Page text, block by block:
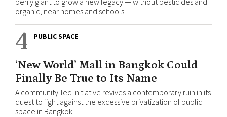
organic, near homes and schools
4 PUBLIC SPACE
‘New World’ Mall in Bangkok Could
Finally Be True to Its Name
A community-led initiative revives a contemporary ruin in its
quest to fight against the excessive privatization of public
space in Bangkok